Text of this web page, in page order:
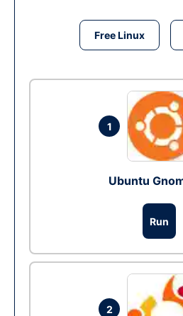
Free Linux
1
Ubuntu
Run
2